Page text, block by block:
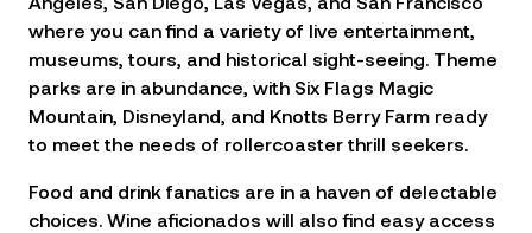
where you can find a variety of live entertainment,
museums, tours, and historical sight-seeing. Theme
parks are in abundance, with Six Flags Magic
Mountain, Disneyland, and Knotts Berry Farm ready
to meet the needs of rollercoaster thrill seekers.
Food and drink fanatics are in a haven of delectable
choices. Wine aficionados will also find easy access